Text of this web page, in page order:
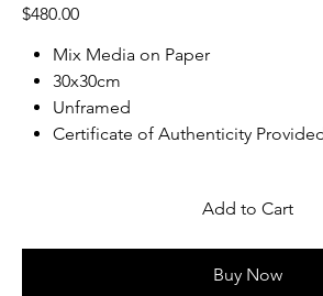
Price
$480.00
Mix Media on Paper
30x30cm
Unframed
Certificate of Authenticity
Add to Cart
Buy Now